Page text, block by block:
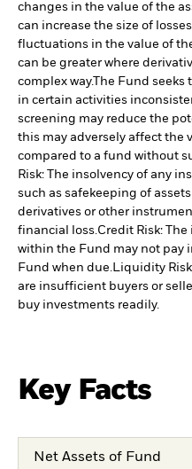
changes in the value of the
can increase the size of
fluctuations in the value of
can be greater where
complex way.The Fund seeks
in certain activities
screening may reduce the
this may adversely affect the
compared to a fund without
Risk: The insolvency of any
such as safekeeping of
derivatives or other
financial loss.Credit Risk:
within the Fund may not pay
Fund when due.Liquidity
are insufficient buyers or
buy investments readily.
Key Facts
Net Assets of Fund